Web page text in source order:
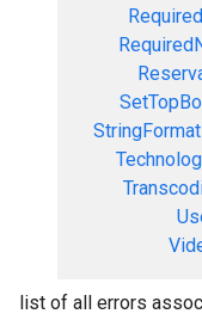
list of all errors